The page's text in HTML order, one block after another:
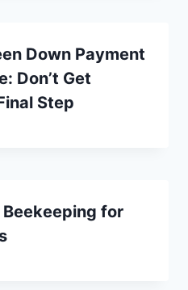
Down Payment
Don’t Get
Step
for